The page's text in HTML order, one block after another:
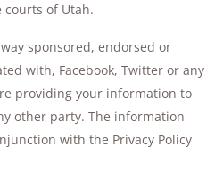
of Utah.
sponsored, endorsed or
with, Facebook, Twitter or any
providing your information to
other party. The information
with the Privacy Policy